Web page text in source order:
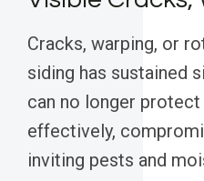
Cracks, warping, or
siding has sustained
can no longer protect
effectively,
inviting pests and